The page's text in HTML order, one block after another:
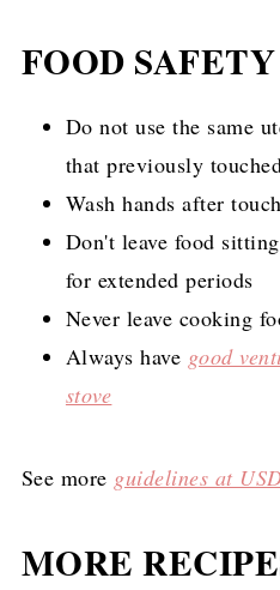
FOOD SAFETY
Do not use the same
that previously
Wash hands after
Don't leave food
for extended periods
Never leave cooking
Always have good
stove
See more guidelines at
MORE